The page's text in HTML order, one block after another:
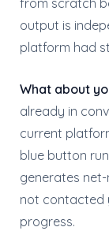
from scratch
output is
platform had
What about
already in
current
blue button
generates
not contacted
progress.